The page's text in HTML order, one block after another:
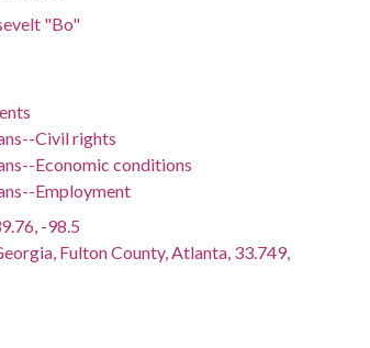
"Bo"
Civil rights
Economic conditions
Employment
-98.5
Fulton County, Atlanta, 33.749,